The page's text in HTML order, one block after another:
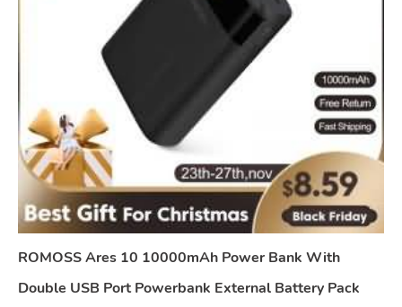
ROMOSS Ares 10 10000mAh Power Bank With
Double USB Port Powerbank External Battery Pack